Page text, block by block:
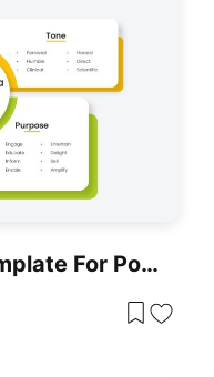
Social Media Voice Template For PowerPoint & Google Slides